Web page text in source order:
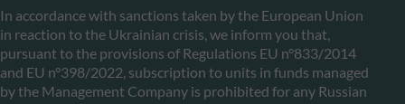
In accordance with sanctions taken by the European Union
in reaction to the Ukrainian crisis, we inform you that,
pursuant to the provisions of Regulations EU n°833/2014
and EU n°398/2022, subscription to units in funds managed
by the Management Company is prohibited for any Russian